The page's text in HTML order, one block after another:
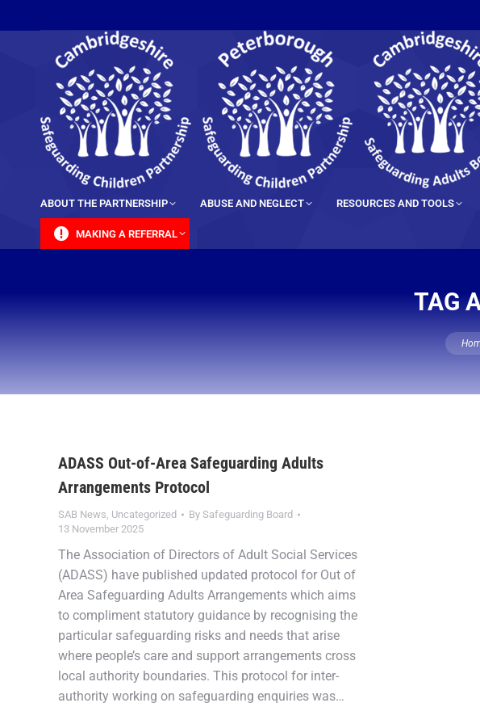
ABOUT THE PARTNERSHIP ABUSE AND NEGLECT RESOURCES AND TOOLS
MAKING A REFERRAL
TAG
You
ADASS Out-of-Area Safeguarding Adults
Arrangements Protocol
SAB News, Uncategorized By Safeguarding Board
13 November 2025
The Association of Directors of Adult Social Services
(ADASS) have published updated protocol for Out of
Area Safeguarding Adults Arrangements which aims
to compliment statutory guidance by recognising the
particular safeguarding risks and needs that arise
where people’s care and support arrangements cross
local authority boundaries. This protocol for inter-
authority working on safeguarding enquiries was…